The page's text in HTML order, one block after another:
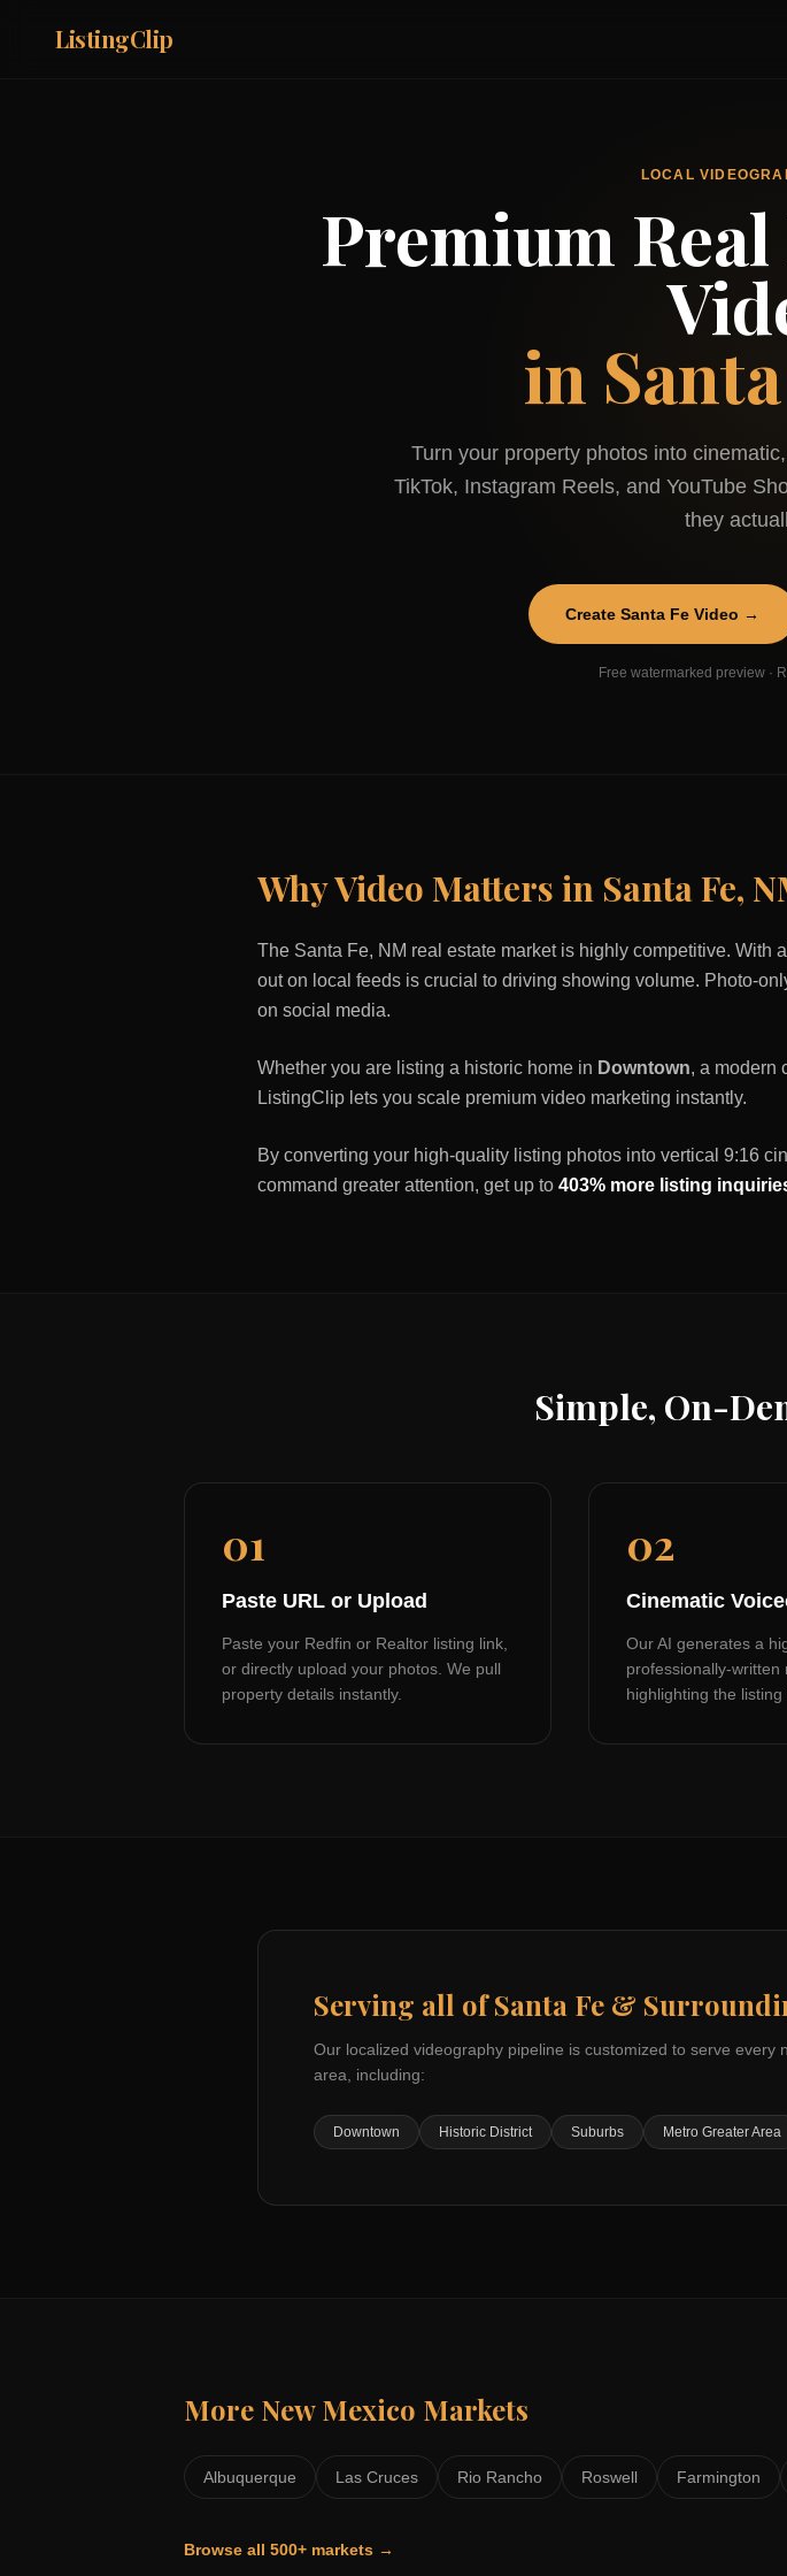
ListingClip
LOCAL
Premium
in
Turn your property photos into
TikTok, Instagram Reels, and YouTube
they
Create Santa FeVideo →
Free watermarked preview ·
Why Video Matters in Santa Fe,
The Santa Fe, NM real estate market is highly competitive. With
out on local feeds is crucial to driving showing volume. Photo-
on social media.
Whether you are listing a historic home in Downtown, a modern
ListingClip lets you scale premium video marketing instantly.
By converting your high-quality listing photos into vertical 9:16
command greater attention, get up to 403% more listing
Simple, On-
01
Paste URL or Upload
Paste your Redfin or Realtor listing link,
or directly upload your photos. We pull
property details instantly.
02
Cinematic
Our AI generates a
professionally-written
highlighting the listing
Serving all ofSanta Fe &
Our localized videography pipeline is customized to serve every
area, including:
Downtown Historic District Suburbs Metro Greater Area
More New Mexico Markets
Albuquerque Las Cruces Rio Rancho Roswell Farmington
Browse all 500+ markets →